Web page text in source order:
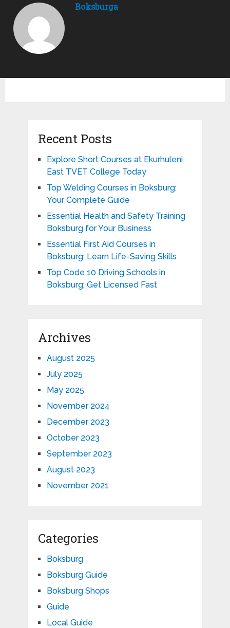
Boksburga
Recent Posts
Explore Short Courses at Ekurhuleni
East TVET College Today
Top Welding Courses in Boksburg:
Your Complete Guide
Essential Health and Safety Training
Boksburg for Your Business
Essential First Aid Courses in
Boksburg: Learn Life-Saving Skills
Top Code 10 Driving Schools in
Boksburg: Get Licensed Fast
Archives
August 2025
July 2025
May 2025
November 2024
December 2023
October 2023
September 2023
August 2023
November 2021
Categories
Boksburg
Boksburg Guide
Boksburg Shops
Guide
Local Guide